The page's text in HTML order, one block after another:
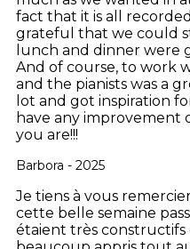
fact that it is all
grateful that we could
lunch and dinner were
And of course, to work
and the pianists was a
lot and got inspiration
have any improvement
you are!!!
Barbora - 2025
Je tiens à vous
cette belle semaine
étaient très constructifs